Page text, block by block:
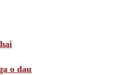
o dau